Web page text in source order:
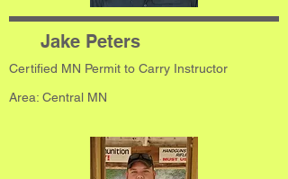
Jake Peters
Certified MN Permit to Carry Instructor
​Area: Central MN